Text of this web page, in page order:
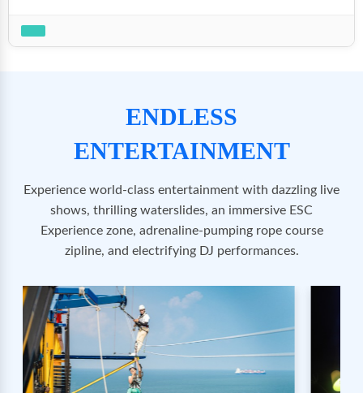
ENDLESS
ENTERTAINMENT
Experience world-class entertainment with dazzling live
shows, thrilling waterslides, an immersive ESC
Experience zone, adrenaline-pumping rope course
zipline, and electrifying DJ performances.